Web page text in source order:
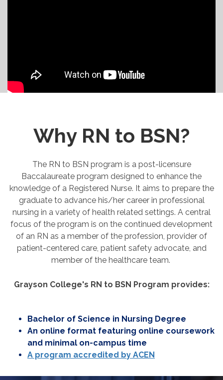
Why RN to BSN?
The RN to BSN program is a post-licensure
Baccalaureate program designed to enhance the
knowledge of a Registered Nurse. It aims to prepare the
graduate to advance his/her career in professional
nursing in a variety of health related settings. A central
focus of the program is on the continued development
of an RN as a member of the profession, provider of
patient-centered care, patient safety advocate, and
member of the healthcare team.
Grayson College's RN to BSN Program provides:
Bachelor of Science in Nursing Degree
An online format featuring online coursework
and minimal on-campus time
A program accredited by ACEN